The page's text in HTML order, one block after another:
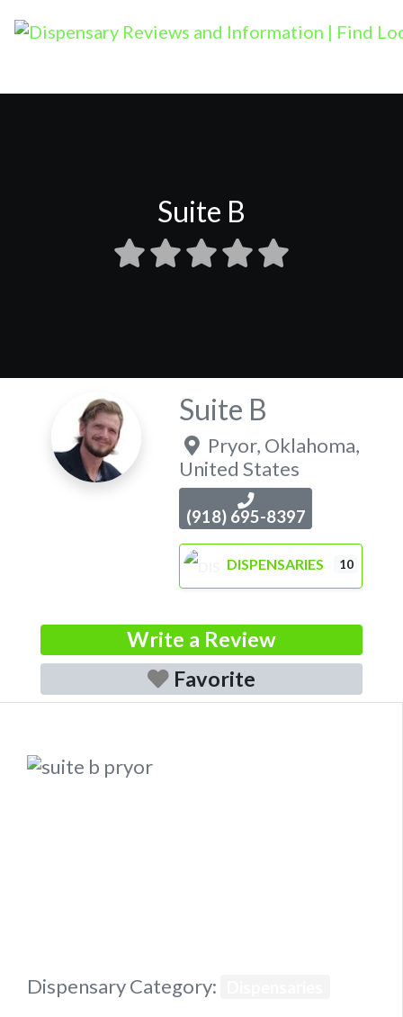
Suite B
Suite B
Pryor, Oklahoma,
United States
(918) 695-8397
DISPENSARIES 10
Write a Review
Favorite
Dispensary Category: